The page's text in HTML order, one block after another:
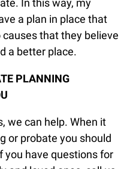
In this way, my
a plan in place that
that they believe
a better place.
PLANNING
we can help. When it
or probate you should
you have questions for